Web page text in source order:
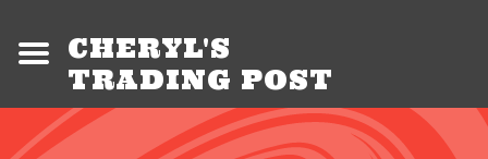
CHERYL'S
TRADING POST